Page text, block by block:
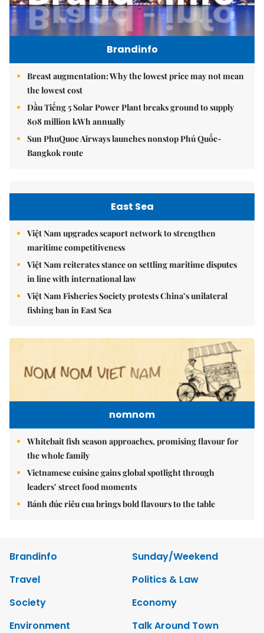
Brandinfo
Breast augmentation: Why the lowest price may not mean
the lowest cost
Dầu Tiếng 5 Solar Power Plant breaks ground to supply
808 million kWh annually
Sun PhuQuoc Airways launches nonstop Phú Quốc-
Bangkok route
East Sea
Việt Nam upgrades seaport network to strengthen
maritime competitiveness
Việt Nam reiterates stance on settling maritime disputes
in line with international law
Việt Nam Fisheries Society protests China’s unilateral
fishing ban in East Sea
nomnom
Whitebait fish season approaches, promising flavour for
the whole family
Vietnamese cuisine gains global spotlight through
leaders’ street food moments
Bánh đúc riêu cua brings bold flavours to the table
Brandinfo
Sunday/Weekend
Travel
Politics & Law
Society
Economy
Environment
Talk Around Town